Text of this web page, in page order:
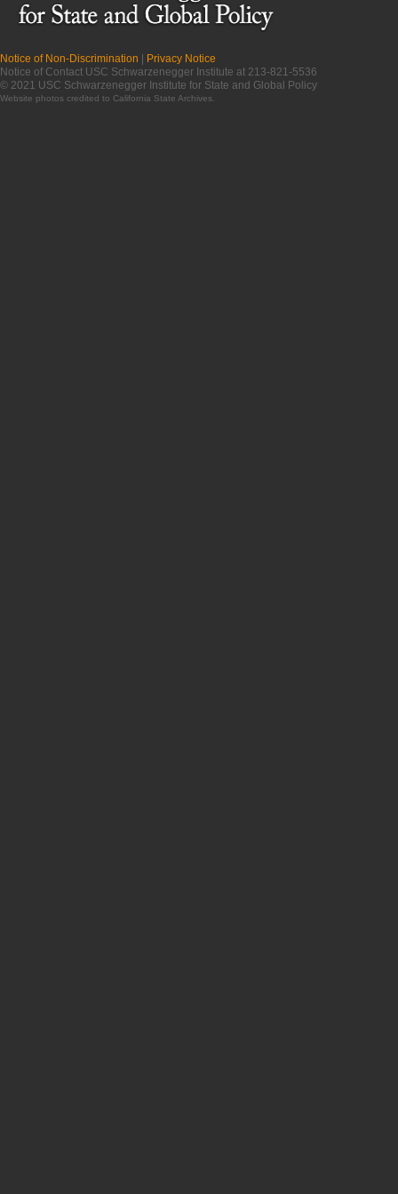
Notice of Non-Discrimination | Privacy Notice
Notice of Contact USC Schwarzenegger Institute at 213-821-5536
© 2021 USC Schwarzenegger Institute for State and Global Policy
Website photos credited to California State Archives